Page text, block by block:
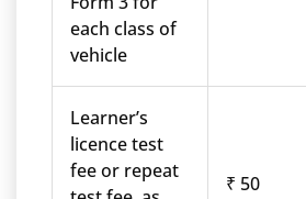
each class of
vehicle
Learner’s
licence test
fee or repeat
₹ 50